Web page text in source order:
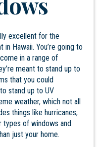
excellent for the
Hawaii. You’re going to
in a range of
meant to stand up to
that you could
stand up to UV
weather, which not all
things like hurricanes,
types of windows and
just your home.